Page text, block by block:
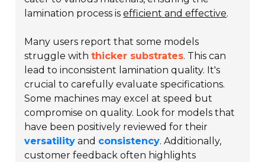
lamination process isefficient and effective.
Many users report that some models
struggle withthicker substrates. This can
lead to inconsistent lamination quality. It's
crucial to carefully evaluate specifications.
Some machines may excel at speed but
compromise on quality. Look for models that
have been positively reviewed for their
versatility and consistency. Additionally,
customer feedback often highlights